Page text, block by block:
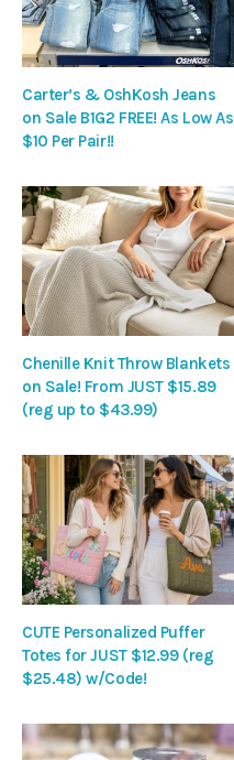
Carter’s & OshKosh Jeans
on Sale B1G2 FREE! As Low As
$10 Per Pair!!
Chenille Knit Throw Blankets
on Sale! From JUST $15.89
(reg up to $43.99)
CUTE Personalized Puffer
Totes for JUST $12.99 (reg
$25.48) w/Code!